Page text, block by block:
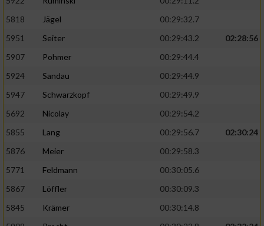
5818
Jägel
00:29:32.7
5951
Seiter 00:29:43.2
02:28:56
5907
Pohmer
00:29:44.4
5924
Sandau
00:29:44.9
5947
Schwarzkopf
00:29:49.9
5692
Nicolay
00:29:54.2
5855
Lang 00:29:56.7
02:30:24
5876
Meier
00:29:58.3
5771
Feldmann
00:30:05.6
5867
Löffler
00:30:09.3
5845
Krämer
00:30:14.8